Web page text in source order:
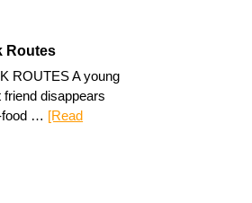
Routes
ROUTES A young
friend disappears
food … [Read